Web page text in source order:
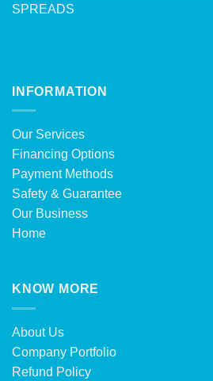
SPREADS
INFORMATION
Our Services
Financing Options
Payment Methods
Safety & Guarantee
Our Business
Home
KNOW MORE
About Us
Company Portfolio
Refund Policy